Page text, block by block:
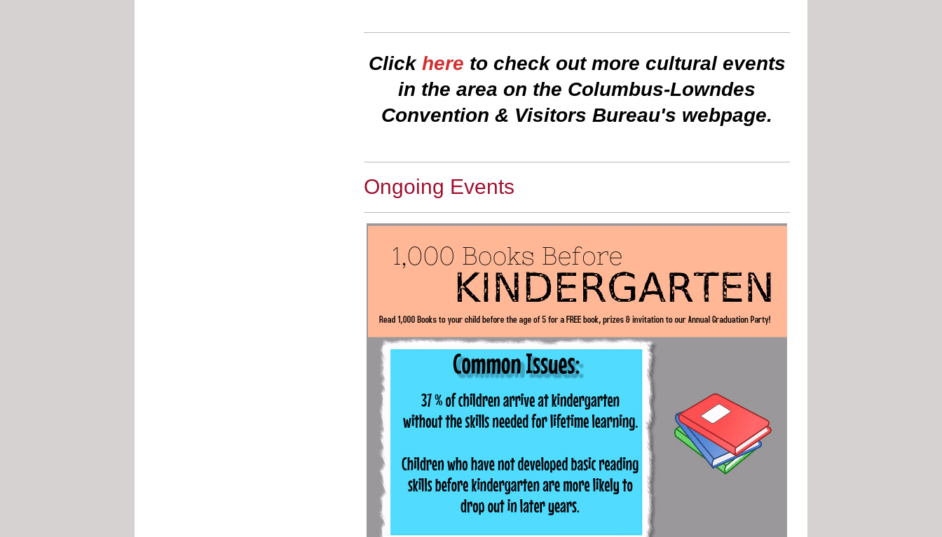
Click here to check out more cultural events
in the area on the Columbus-Lowndes
Convention & Visitors Bureau's webpage.
Ongoing Events